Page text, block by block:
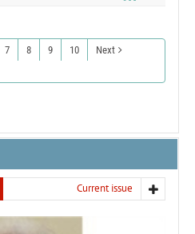
7 8 9 10
Next
Current issue